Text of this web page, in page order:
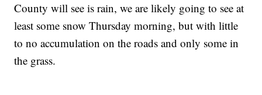
County will see is rain, we are likely going to see at
least some snow Thursday morning, but with little
to no accumulation on the roads and only some in
the grass.